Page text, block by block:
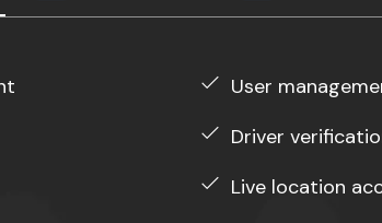
User
Driver
Live location